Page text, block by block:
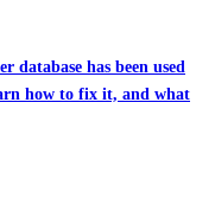
database has been used
how to fix it, and what